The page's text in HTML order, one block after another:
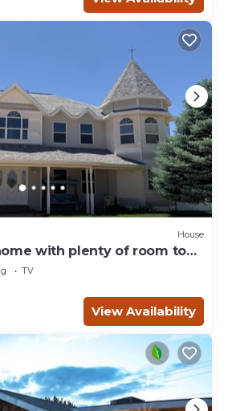
House
with plenty of room to
TV
View Availability